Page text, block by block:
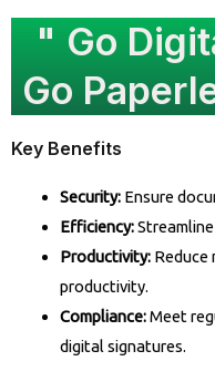
" Go
Go
Key Benefits
Security:Ensure
Efficiency:Streamline
Productivity:Reduce
productivity.
Compliance:Meet
digital signatures.